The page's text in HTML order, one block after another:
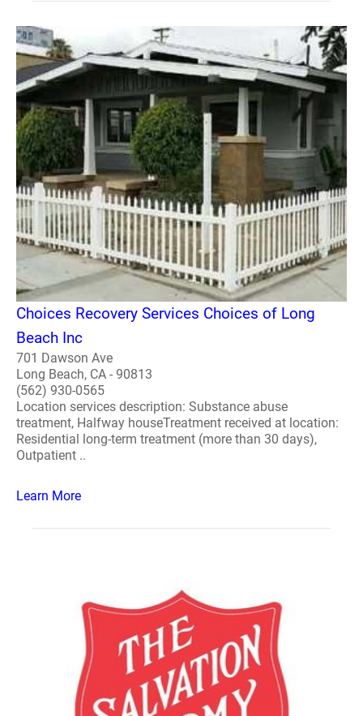
Choices Recovery Services Choices of Long
Beach Inc
701 Dawson Ave
Long Beach, CA - 90813
(562) 930-0565
Location services description: Substance abuse
treatment, Halfway houseTreatment received at location:
Residential long-term treatment (more than 30 days),
Outpatient ..
Learn More